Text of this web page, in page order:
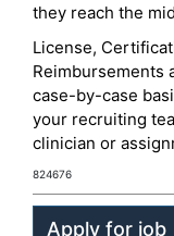
they reach the
License,
Reimbursements
case-by-case
your recruiting
clinician or
824676